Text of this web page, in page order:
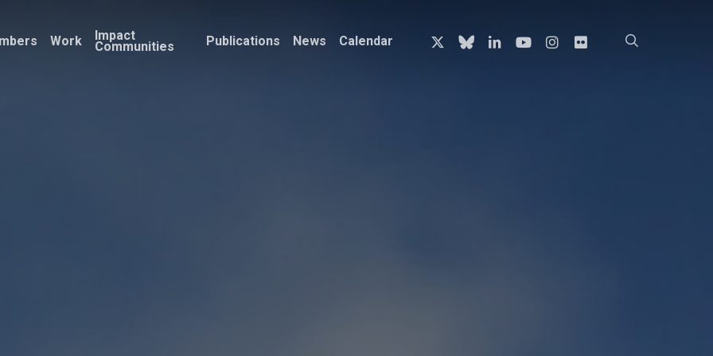
Work Impact
Communities Publications News Calendar x-
twitter
blueskylinkedinyoutubeinstagram
flickr